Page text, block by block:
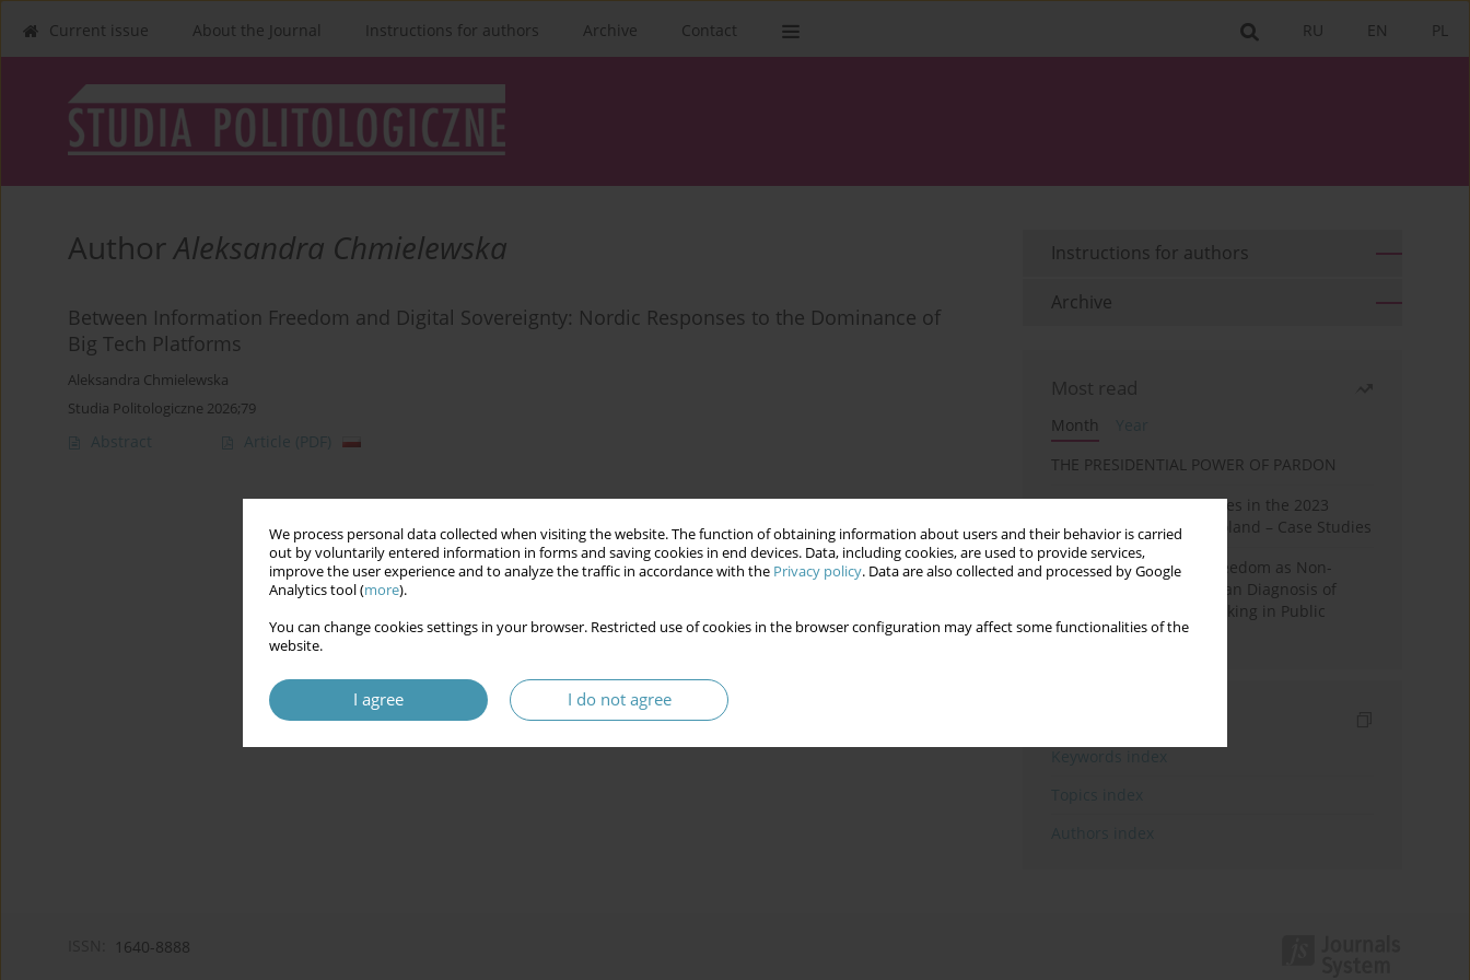
We process personal data collected when visiting the website. The function of obtaining information about users and their behavior is carried
out by voluntarily entered information in forms and saving cookies in end devices. Data, including cookies, are used to provide services,
improve the user experience and to analyze the traffic in accordance with the Privacy policy. Data are also collected and processed by Google
Analytics tool (more).
You can change cookies settings in your browser. Restricted use of cookies in the browser configuration may affect some functionalities of the
website.
I agree I do not agree
PL
EN
RU
Current issue About the Journal Instructions for authors Archive Contact
AuthorAleksandra Chmielewska
Between Information Freedom and Digital Sovereignty: Nordic Responses to the Dominance of
Big Tech Platforms
Aleksandra Chmielewska
Studia Politologiczne 2026;79
Abstract Article (PDF)
Instructions for authors
Archive
Most read
Month
THE PRESIDENTIAL POWER OF PARDON
Fake News and Deepfakes in the 2023
Election Campaign in Poland – Case Studies
Robotic Officials and Freedom as Non-
Domination: A Republican Diagnosis of
Automated Decision-Making in Public
Administration
1640-8888